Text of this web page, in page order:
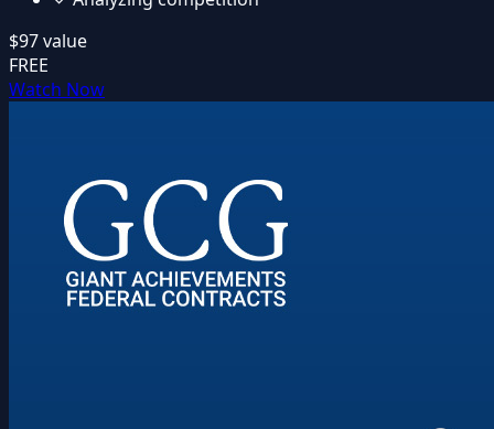
$97value
FREE
Watch Now